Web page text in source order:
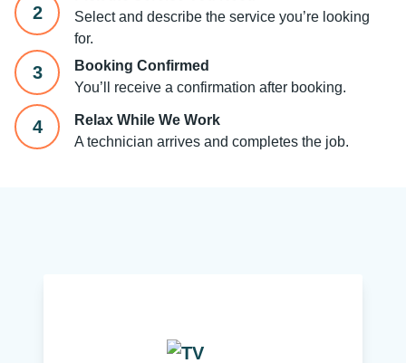
2
Select and describe the service you’re looking
for.
3
Booking Confirmed
You’ll receive a confirmation after booking.
4
Relax While We Work
A technician arrives and completes the job.